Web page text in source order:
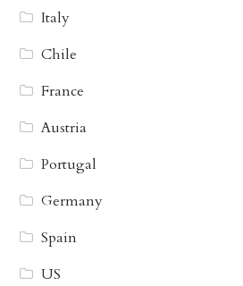
Italy
Chile
France
Austria
Portugal
Germany
Spain
US